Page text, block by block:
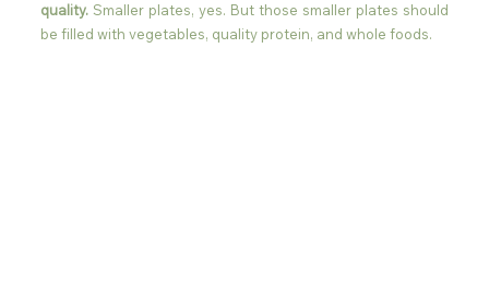
quality. Smaller plates, yes. But those smaller plates should
be filled with vegetables, quality protein, and whole foods.